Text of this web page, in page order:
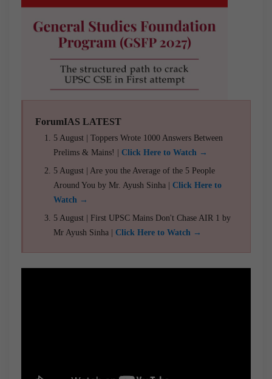
ForumIAS LATEST
5 August | Toppers Wrote 1000 Answers Between
Prelims & Mains! | Click Here to Watch →
5 August | Are you the Average of the 5 People
Around You by Mr. Ayush Sinha | Click Here to
Watch →
5 August | First UPSC Mains Don't Chase AIR 1 by
Mr Ayush Sinha | Click Here to Watch →